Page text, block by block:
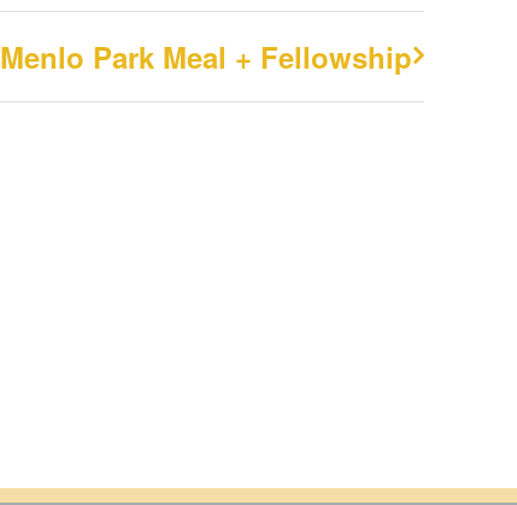
Menlo Park Meal + Fellowship